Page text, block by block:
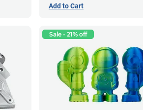
Add to Cart
Sale - 21% off